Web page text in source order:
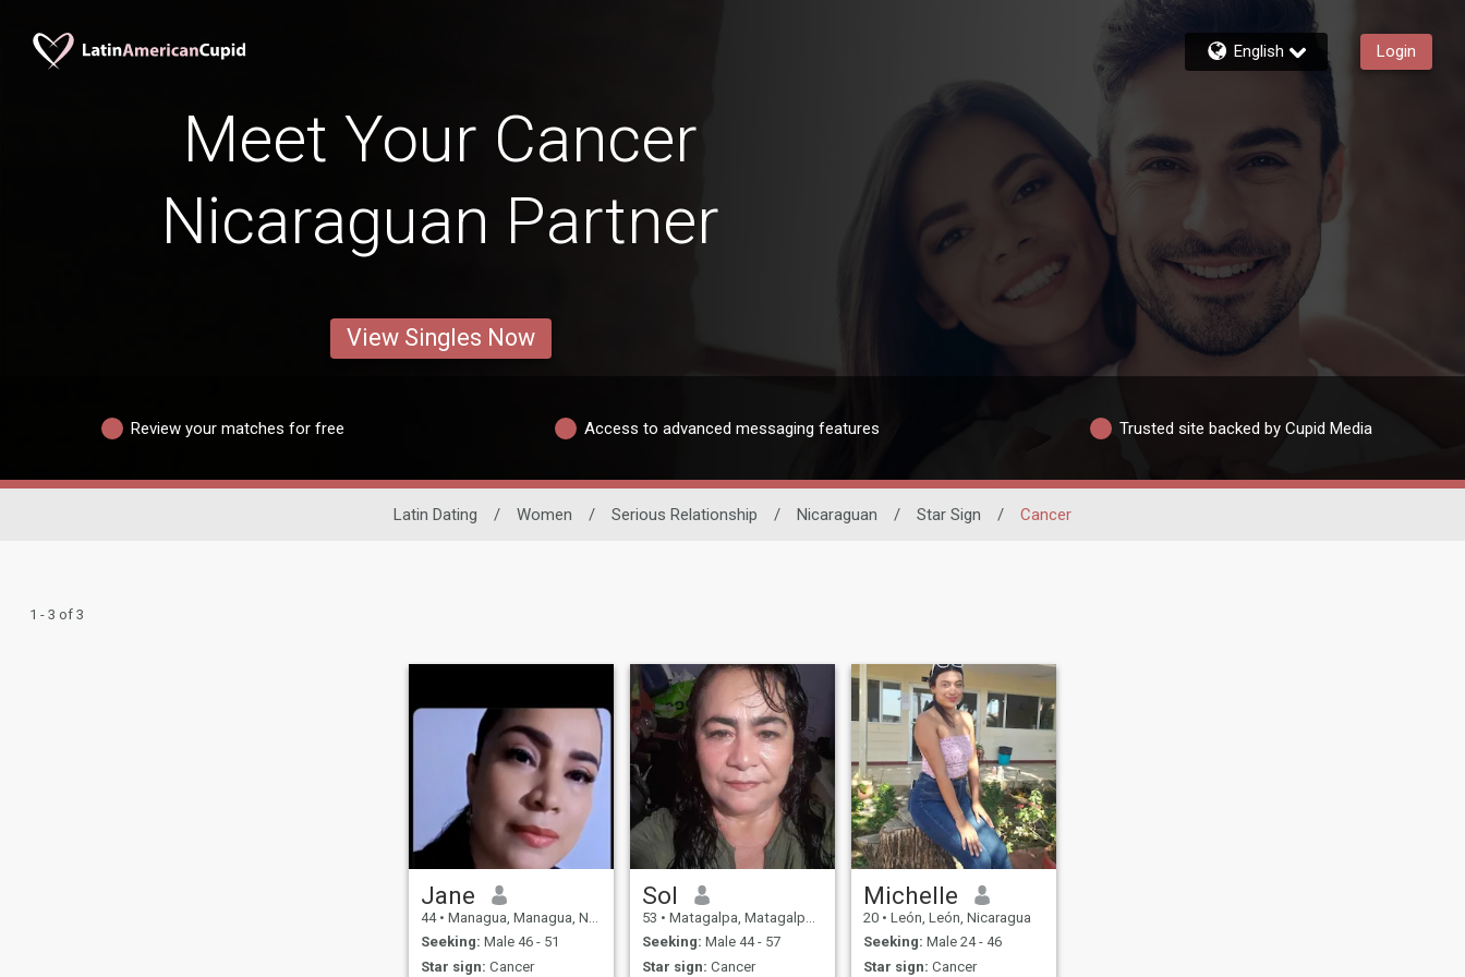
English Login
Meet Your Cancer
Nicaraguan Partner
View Singles Now
Review your matches for free Access to advanced messaging features Trusted site backed by Cupid Media
Latin Dating / Women / Serious Relationship / Nicaraguan / Star Sign / Cancer
1 - 3 of 3
Jane
44 • Managua, Managua, Nicaragua
Seeking: Male 46 - 51
Star sign: Cancer
Sol
53 • Matagalpa, Matagalpa, Nicaragua
Seeking: Male 44 - 57
Star sign: Cancer
Michelle
20 • León, León, Nicaragua
Seeking: Male 24 - 46
Star sign: Cancer